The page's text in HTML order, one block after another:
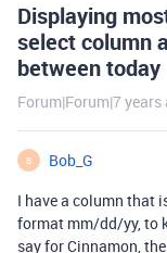
Displaying
select column
between today
Forum|Forum|7 years
B
Bob_G
I have a column that
format mm/dd/yy, to
say for Cinnamon,